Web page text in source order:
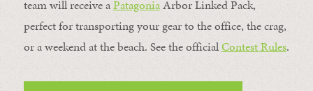
team will receive aPatagoniaArbor Linked Pack,
perfect for transporting your gear to the office, the crag,
or a weekend at the beach. See the officialContest Rules.